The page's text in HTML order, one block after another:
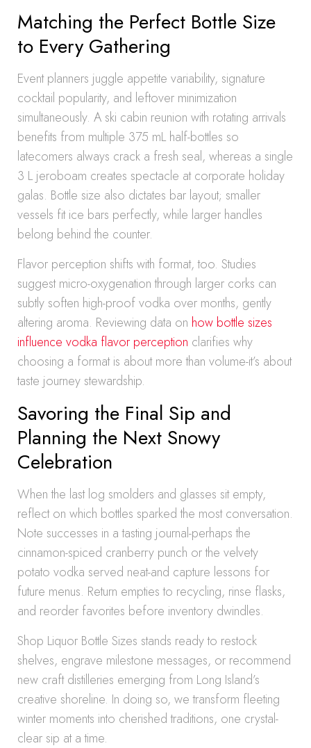
Matching the Perfect Bottle Size
to Every Gathering
Event planners juggle appetite variability, signature
cocktail popularity, and leftover minimization
simultaneously. A ski cabin reunion with rotating arrivals
benefits from multiple 375 mL half-bottles so
latecomers always crack a fresh seal, whereas a single
3 L jeroboam creates spectacle at corporate holiday
galas. Bottle size also dictates bar layout; smaller
vessels fit ice bars perfectly, while larger handles
belong behind the counter.
Flavor perception shifts with format, too. Studies
suggest micro-oxygenation through larger corks can
subtly soften high-proof vodka over months, gently
altering aroma. Reviewing data on how bottle sizes
influence vodka flavor perception clarifies why
choosing a format is about more than volume-it’s about
taste journey stewardship.
Savoring the Final Sip and
Planning the Next Snowy
Celebration
When the last log smolders and glasses sit empty,
reflect on which bottles sparked the most conversation.
Note successes in a tasting journal-perhaps the
cinnamon-spiced cranberry punch or the velvety
potato vodka served neat-and capture lessons for
future menus. Return empties to recycling, rinse flasks,
and reorder favorites before inventory dwindles.
Shop Liquor Bottle Sizes stands ready to restock
shelves, engrave milestone messages, or recommend
new craft distilleries emerging from Long Island’s
creative shoreline. In doing so, we transform fleeting
winter moments into cherished traditions, one crystal-
clear sip at a time.